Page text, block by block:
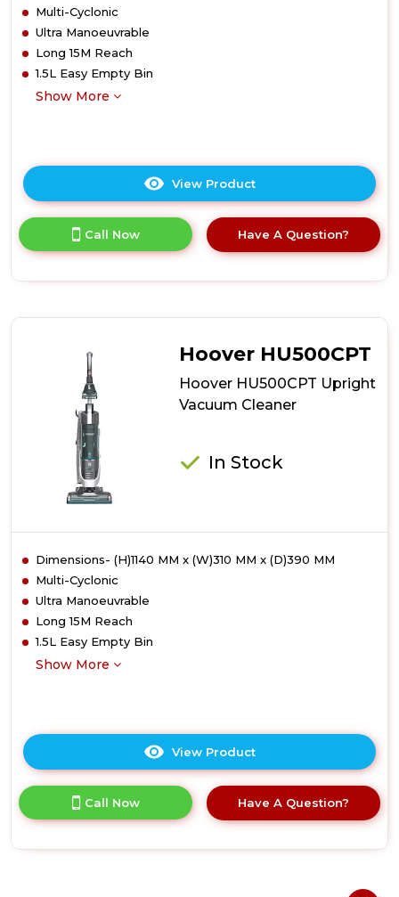
Multi-Cyclonic
Ultra Manoeuvrable
Long 15M Reach
1.5L Easy Empty Bin
Show More
View Product
here
product
details
Cleaner
Call Now Have A Question?
Hoover HU500CPT
Hoover HU500CPT Upright
Vacuum Cleaner
In Stock
Dimensions- (H)1140 MM x (W)310 MM x (D)390 MM
Multi-Cyclonic
Ultra Manoeuvrable
Long 15M Reach
1.5L Easy Empty Bin
Show More
View Product
here
product
details
Call Now Have A Question?